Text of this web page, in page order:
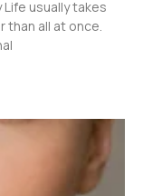
usually takes
than all at once.